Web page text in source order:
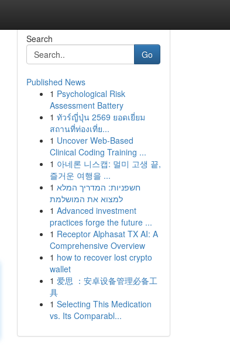
Search
Go
Published News
1 Psychological Risk
Assessment Battery
1 ทัวร์ญี่ปุ่น 2569 ยอดเยี่ยม
สถานที่ท่องเที่ย...
1 Uncover Web-Based
Clinical Coding Training ...
1 아네론 니스캡: 멀미 고생 끝,
즐거운 여행을 ...
1 חשפניות: המדריך המלא
למצוא את המושלמת
1 Advanced investment
practices forge the future ...
1 Receptor Alphasat TX AI: A
Comprehensive Overview
1 how to recover lost crypto
wallet
1 爱思 ：安卓设备管理必备工
具
1 Selecting This Medication
vs. Its Comparabl...